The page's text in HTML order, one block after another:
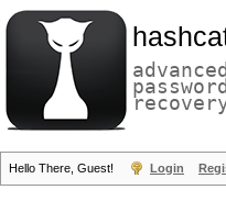
advanced
password
Hello There, Guest! Login